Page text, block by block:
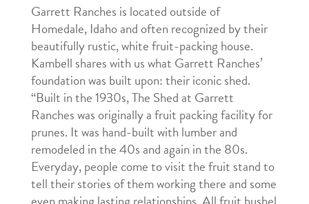
Garrett Ranches is located outside of
Homedale, Idaho and often recognized by their
beautifully rustic, white fruit-packing house.
Kambell shares with us what Garrett Ranches’
foundation was built upon: their iconic shed.
“Built in the 1930s, The Shed at Garrett
Ranches was originally a fruit packing facility for
prunes. It was hand-built with lumber and
remodeled in the 40s and again in the 80s.
Everyday, people come to visit the fruit stand to
tell their stories of them working there and some